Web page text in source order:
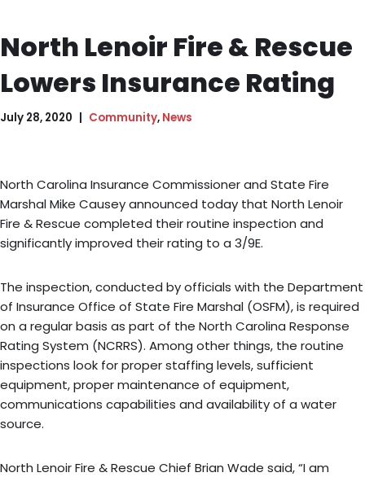
North Lenoir Fire & Rescue
Lowers Insurance Rating
July 28, 2020 Community, News
North Carolina Insurance Commissioner and State Fire
Marshal Mike Causey announced today that North Lenoir
Fire & Rescue completed their routine inspection and
significantly improved their rating to a 3/9E.
The inspection, conducted by officials with the Department
of Insurance Office of State Fire Marshal (OSFM), is required
on a regular basis as part of the North Carolina Response
Rating System (NCRRS). Among other things, the routine
inspections look for proper staffing levels, sufficient
equipment, proper maintenance of equipment,
communications capabilities and availability of a water
source.
North Lenoir Fire & Rescue Chief Brian Wade said, “I am